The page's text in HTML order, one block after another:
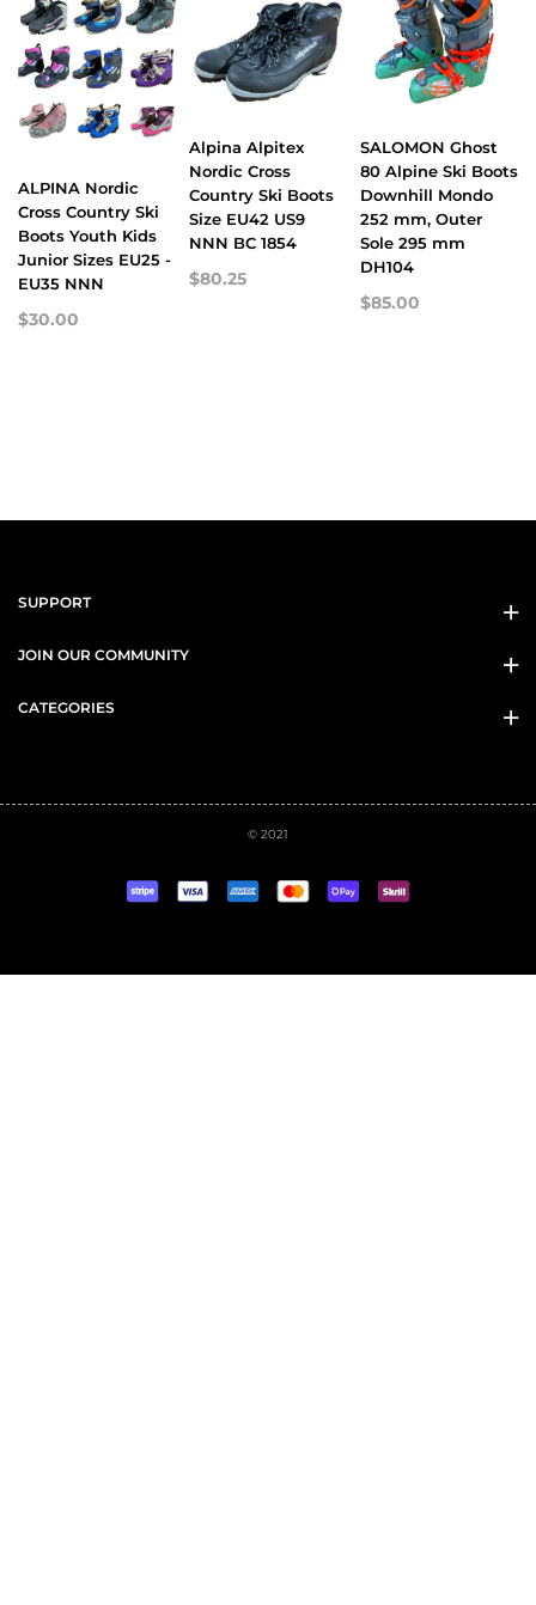
ALPINA Nordic
Cross Country Ski
Boots Youth Kids
Junior Sizes EU25 -
EU35 NNN
$30.00
Alpina Alpitex
Nordic Cross
Country Ski Boots
Size EU42 US9
NNN BC 1854
$80.25
SALOMON Ghost
80 Alpine Ski Boots
Downhill Mondo
252 mm, Outer
Sole 295 mm
DH104
$85.00
SUPPORT
JOIN OUR COMMUNITY
CATEGORIES
© 2021